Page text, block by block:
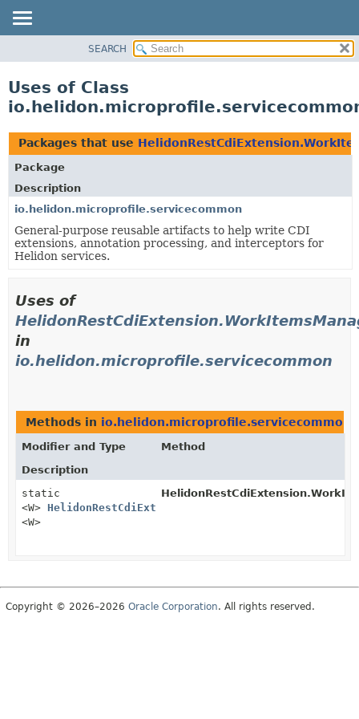
PACKAGE
USE
TREE
DEPRECATED
INDEX
HELP
SEARCH
Uses of Class
Packages that use
Package
Description
io.helidon.microprofile.servicecommon
General-purpose reusable artifacts to help write CDI
extensions, annotation processing, and interceptors for
Helidon services.
Uses of
in
io.helidon.microprofile.servicecommon
Methods in io.helidon.microprofile.servicecommon
Modifier and Type
Method
Description
static
<W> HelidonRestCdiExtension.WorkItemsManager
<W>
Copyright © 2026–2026 Oracle Corporation. All rights reserved.